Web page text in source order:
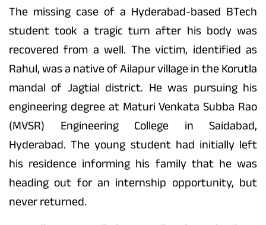
The missing case of a Hyderabad-based BTech
student took a tragic turn after his body was
recovered from a well. The victim, identified as
Rahul, was a native of Ailapur village in the Korutla
mandal of Jagtial district. He was pursuing his
engineering degree at Maturi Venkata Subba Rao
(MVSR) Engineering College in Saidabad,
Hyderabad. The young student had initially left
his residence informing his family that he was
heading out for an internship opportunity, but
never returned.